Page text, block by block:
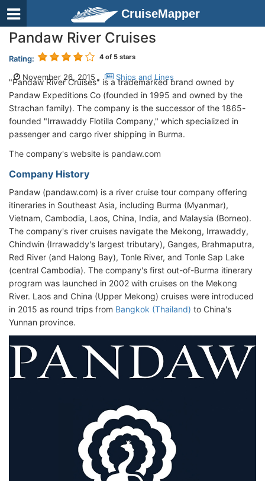
CruiseMapper
Pandaw River Cruises
Rating: 4 of 5 stars
November 26, 2015 , Ships and Lines
"Pandaw River Cruises" is a trademarked brand owned by
Pandaw Expeditions Co (founded in 1995 and owned by the
Strachan family). The company is the successor of the 1865-
founded "Irrawaddy Flotilla Company," which specialized in
passenger and cargo river shipping in Burma.
The company's website is pandaw.com
Company History
Pandaw (pandaw.com) is a river cruise tour company offering
itineraries in Southeast Asia, including Burma (Myanmar),
Vietnam, Cambodia, Laos, China, India, and Malaysia (Borneo).
The company's river cruises navigate the Mekong, Irrawaddy,
Chindwin (Irrawaddy's largest tributary), Ganges, Brahmaputra,
Red River (and Halong Bay), Tonle River, and Tonle Sap Lake
(central Cambodia). The company's first out-of-Burma itinerary
program was launched in 2002 with cruises on the Mekong
River. Laos and China (Upper Mekong) cruises were introduced
in 2015 as round trips from Bangkok (Thailand) to China's
Yunnan province.